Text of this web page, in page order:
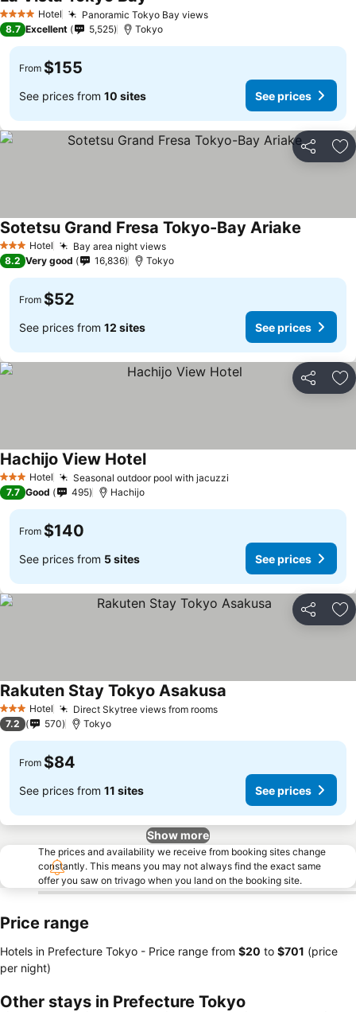
4 Stars Hotel Panoramic Tokyo Bay views
8.7 Excellent 5,525 Tokyo
From $155
See prices from 10 sites See prices
Share
3 StarsHotel Bay area night views
Sotetsu Grand Fresa Tokyo-Bay Ariake
8.2 Very good 16,836 Tokyo
From $52
See prices from 12 sites See prices
Share
3 StarsHotel Seasonal outdoor pool with jacuzzi
Hachijo View Hotel
7.7 Good 495 Hachijo
From $140
See prices from 5 sites See prices
Share
3 StarsHotel Direct Skytree views from rooms
Rakuten Stay Tokyo Asakusa
7.2 570 Tokyo
From $84
See prices from 11 sites See prices
Show more
The prices and availability we receive from booking sites change
constantly. This means you may not always find the exact same
offer you saw on trivago when you land on the booking site.
Price range
Hotels in Prefecture Tokyo - Price range from ‎$20 to ‎$701 (price
per night)
Other stays in Prefecture Tokyo